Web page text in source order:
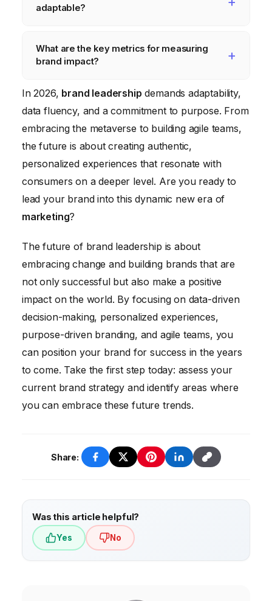
decision-making process.
brands stand for something more than just
brands with a social or environmental cause
and communicate their values to their
customers authentically.
adaptable?
empowered to make decisions, foster a
culture of experimentation, and embrace
new technologies. Brand leaders need to
create flatter organizations where
employees have more autonomy and are
encouraged to take risks.
What are the key metrics for measuring
brand impact?
Beyond traditional metrics like website traffic
and sales, brand leaders need to track
metrics that reflect the emotional connection
consumers have with their brand, such as
brand loyalty, customer advocacy, and
In 2026, brand leadership demands adaptability,
data fluency, and a commitment to purpose. From
embracing the metaverse to building agile teams,
the future is about creating authentic,
personalized experiences that resonate with
consumers on a deeper level. Are you ready to
lead your brand into this dynamic new era of
marketing?
The future of brand leadership is about
embracing change and building brands that are
not only successful but also make a positive
impact on the world. By focusing on data-driven
decision-making, personalized experiences,
purpose-driven branding, and agile teams, you
can position your brand for success in the years
to come. Take the first step today: assess your
current brand strategy and identify areas where
you can embrace these future trends.
Share:
Was this article helpful?
Yes No